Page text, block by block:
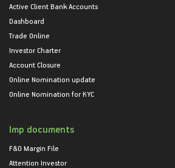
Active Client Bank Accounts
Dashboard
Trade Online
Investor Charter
Account Closure
Online Nomination update
Online Nomination for KYC
Imp documents
F&O Margin File
Attention Investor